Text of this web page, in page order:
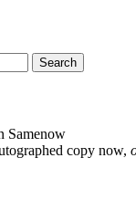
Samenow
copy now,